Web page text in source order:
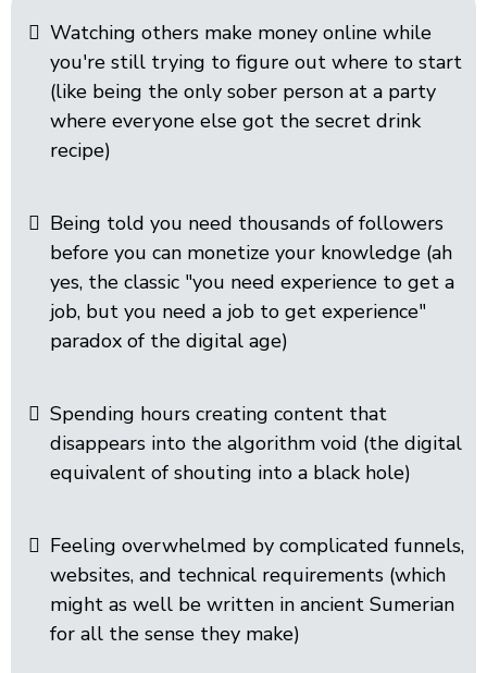
Watching others make money online while
you're still trying to figure out where to start
(like being the only sober person at a party
where everyone else got the secret drink
recipe)
Being told you need thousands of followers
before you can monetize your knowledge (ah
yes, the classic "you need experience to get a
job, but you need a job to get experience"
paradox of the digital age)
Spending hours creating content that
disappears into the algorithm void (the digital
equivalent of shouting into a black hole)
Feeling overwhelmed by complicated funnels,
websites, and technical requirements (which
might as well be written in ancient Sumerian
for all the sense they make)